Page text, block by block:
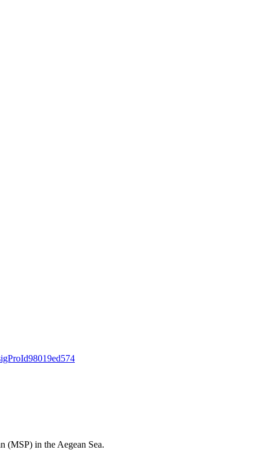
(MSP) in the Aegean Sea.